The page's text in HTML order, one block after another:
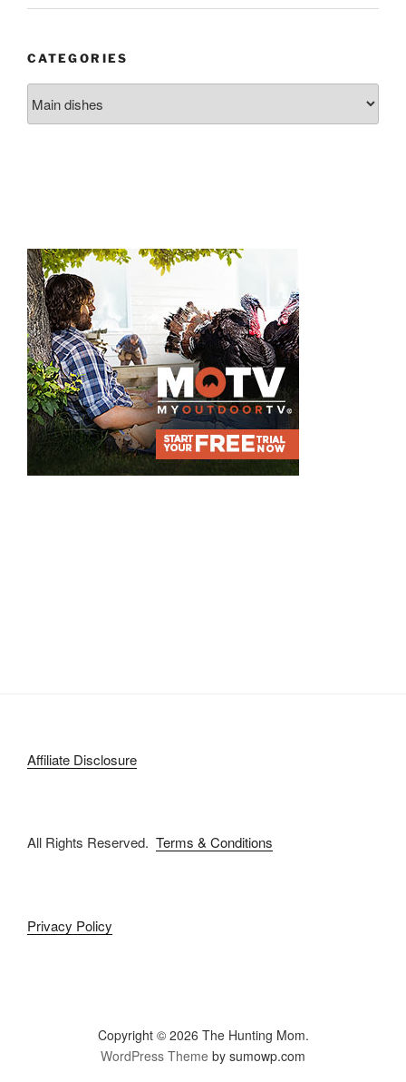
CATEGORIES
Affiliate Disclosure
All Rights Reserved. Terms & Conditions
Privacy Policy
Copyright © 2026 The Hunting Mom.
WordPress Theme by sumowp.com